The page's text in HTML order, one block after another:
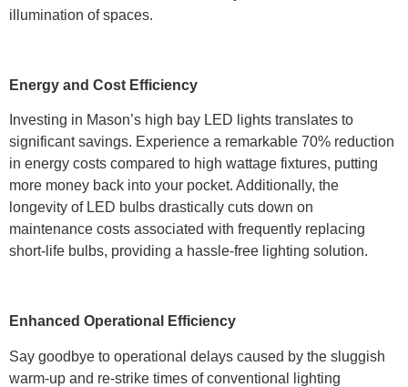
illumination of spaces.
Energy and Cost Efficiency
Investing in Mason’s high bay LED lights translates to
significant savings. Experience a remarkable 70% reduction
in energy costs compared to high wattage fixtures, putting
more money back into your pocket. Additionally, the
longevity of LED bulbs drastically cuts down on
maintenance costs associated with frequently replacing
short-life bulbs, providing a hassle-free lighting solution.
Enhanced Operational Efficiency
Say goodbye to operational delays caused by the sluggish
warm-up and re-strike times of conventional lighting